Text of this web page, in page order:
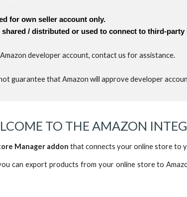
for own seller account only.
shared / distributed or used to connect to third-party
developer account, contact us for assistance.
guarantee that Amazon will approve developer
TO THE AMAZON
Manager addon that connects your online store to
can export products from your online store to